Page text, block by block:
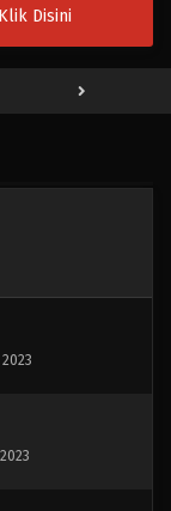
Klik Disini